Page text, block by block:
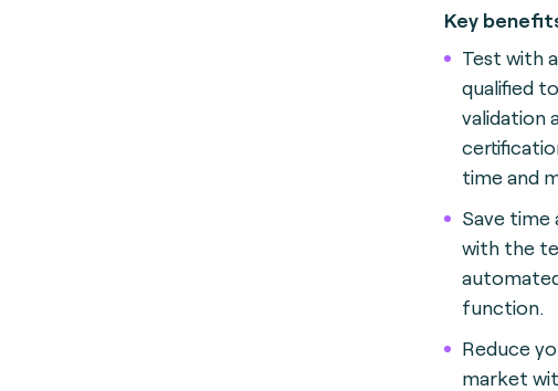
Key
Test with
qualified
validation
time and
Save time
with the
function.
Reduce
market